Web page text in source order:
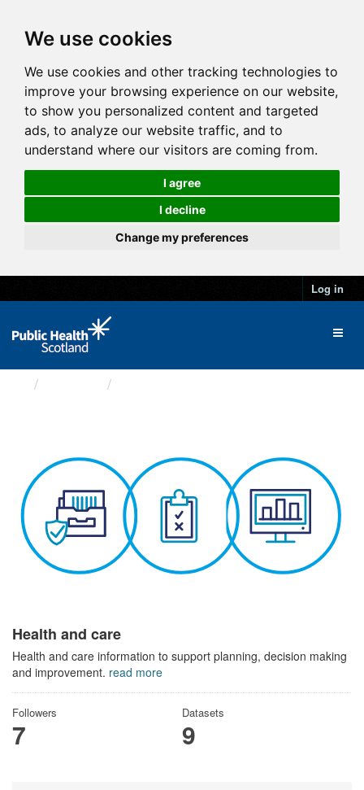
We use cookies
We use cookies and other tracking technologies to
improve your browsing experience on our website,
to show you personalized content and targeted
ads, to analyze our website traffic, and to
understand where our visitors are coming from.
I agree
I decline
Change my preferences
Log in
Health and care
Health and care information to support planning, decision making
and improvement. read more
Followers
7
Datasets
9